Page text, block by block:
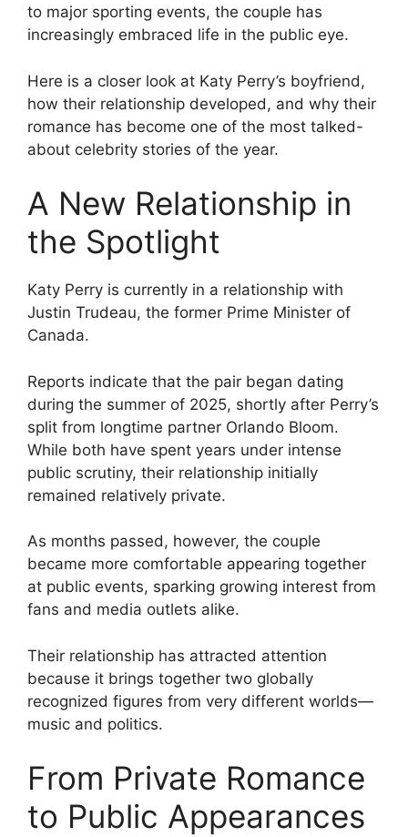
to major sporting events, the couple has
increasingly embraced life in the public eye.
Here is a closer look at Katy Perry’s boyfriend,
how their relationship developed, and why their
romance has become one of the most talked-
about celebrity stories of the year.
A New Relationship in
the Spotlight
Katy Perry is currently in a relationship with
Justin Trudeau, the former Prime Minister of
Canada.
Reports indicate that the pair began dating
during the summer of 2025, shortly after Perry’s
split from longtime partner Orlando Bloom.
While both have spent years under intense
public scrutiny, their relationship initially
remained relatively private.
As months passed, however, the couple
became more comfortable appearing together
at public events, sparking growing interest from
fans and media outlets alike.
Their relationship has attracted attention
because it brings together two globally
recognized figures from very different worlds—
music and politics.
From Private Romance
to Public Appearances